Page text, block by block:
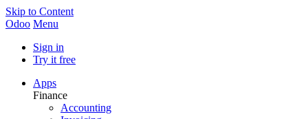
Skip to Content
Odoo Menu
Sign in
Try it free
Apps
Finance
Accounting